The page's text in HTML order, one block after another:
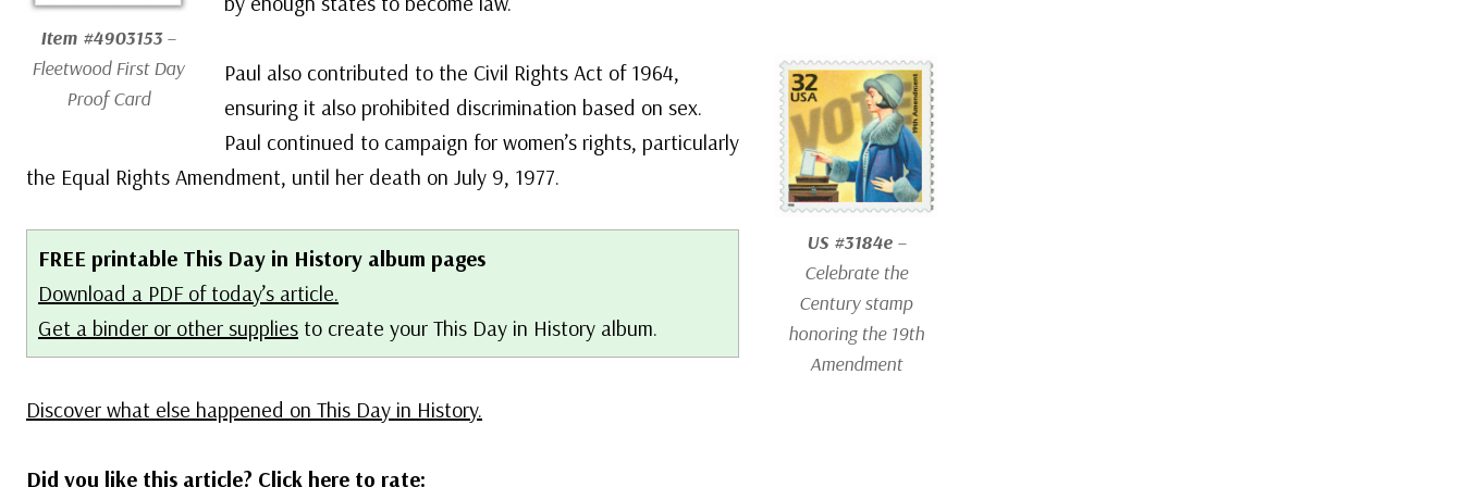
Item #4903153–
Fleetwood First Day
Proof Card
US #3184e–
Celebrate the
Century stamp
honoring the 19th
Amendment
Paul also contributed to the Civil Rights Act of 1964,
ensuring it also prohibited discrimination based on sex.
Paul continued to campaign for women’s rights, particularly
the Equal Rights Amendment, until her death on July 9, 1977.
FREE printable This Day in History album pages
Download a PDF of today’s article.
Get a binder or other supplies to create your This Day in History album.
Discover what else happened on This Day in History.
Did you like this article? Click here to rate: